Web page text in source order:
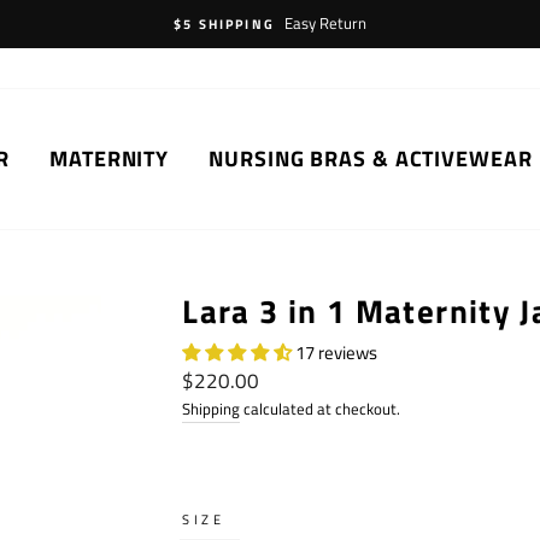
$5 SHIPPING
Easy Return
MATERNITY NURSING BRAS & ACTIVEWEAR
Lara 3 in 1 Maternity
17 reviews
Regular
price
$220.00
Shippingcalculated at checkout.
SIZE